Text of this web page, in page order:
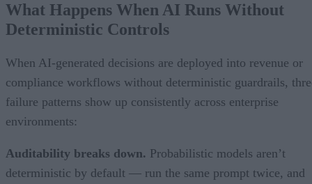
What Happens When AI Runs Without
Deterministic Controls
When AI-generated decisions are deployed into revenue or
compliance workflows without deterministic guardrails,
failure patterns show up consistently across enterprise
environments:
Auditability breaks down. Probabilistic models aren’t
deterministic by default — run the same prompt twice, and